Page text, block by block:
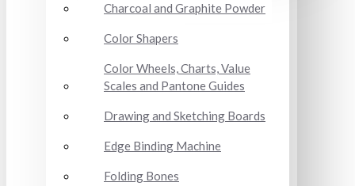
Charcoal and Graphite Powder
Color Shapers
Color Wheels, Charts, Value
Scales and Pantone Guides
Drawing and Sketching Boards
Edge Binding Machine
Folding Bones